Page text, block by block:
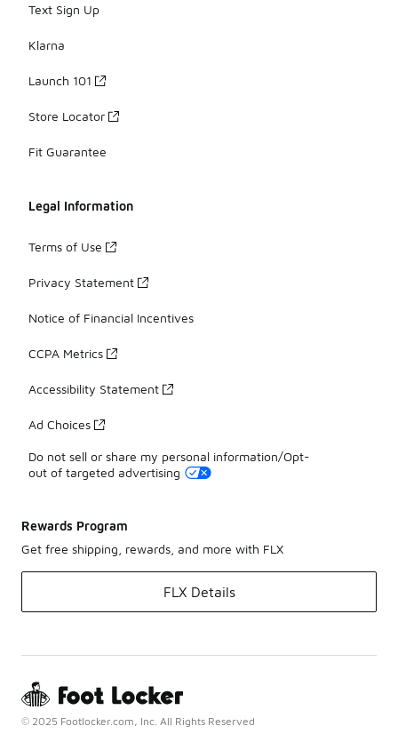
Text Sign Up
Klarna
Launch 101
Store Locator
Fit Guarantee
Legal Information
Terms of Use
Privacy Statement
Notice of Financial Incentives
CCPA Metrics
Accessibility Statement
Ad Choices
Do not sell or share my personal information/Opt-
out of targeted advertising
Rewards Program
Get free shipping, rewards, and more with FLX
FLX Details
© 2025 Footlocker.com, Inc. All Rights Reserved